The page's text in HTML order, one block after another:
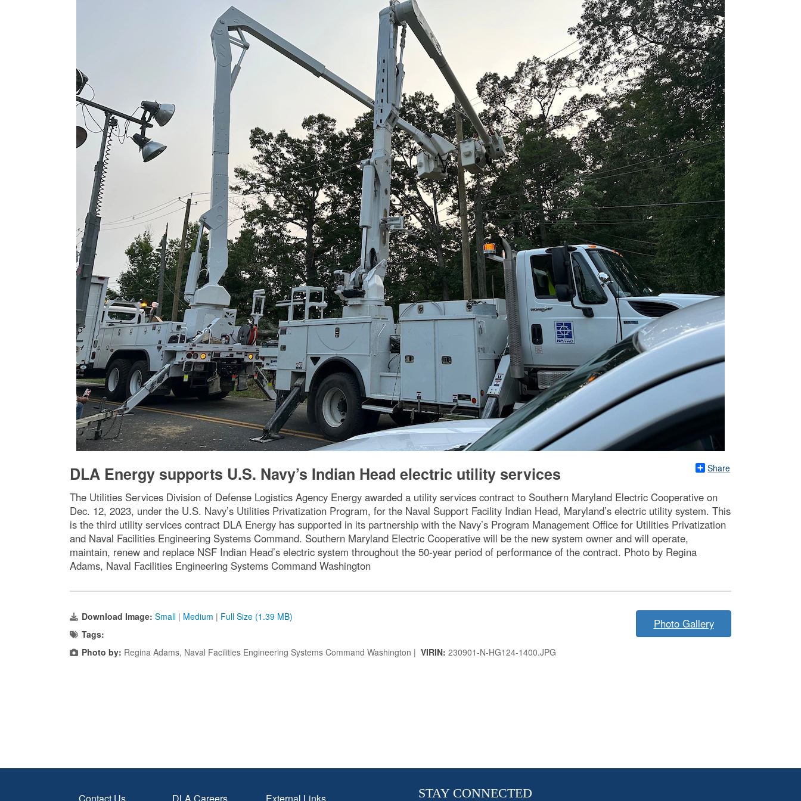
Share
DLA Energy supports U.S. Navy’s Indian Head electric utility services
The Utilities Services Division of Defense Logistics Agency Energy awarded a utility services contract to Southern Maryland Electric Cooperative on
Dec. 12, 2023, under the U.S. Navy’s Utilities Privatization Program, for the Naval Support Facility Indian Head, Maryland’s electric utility system. This
is the third utility services contract DLA Energy has supported in its partnership with the Navy’s Program Management Office for Utilities Privatization
and Naval Facilities Engineering Systems Command. Southern Maryland Electric Cooperative will be the new system owner and will operate,
maintain, renew and replace NSF Indian Head’s electric system throughout the 50-year period of performance of the contract. Photo by Regina
Adams, Naval Facilities Engineering Systems Command Washington
Download Image: Small | Medium | Full Size (1.39 MB)
Tags:
Photo by: Regina Adams, Naval Facilities Engineering Systems Command Washington | VIRIN: 230901-N-HG124-1400.JPG
Photo Gallery
STAY CONNECTED